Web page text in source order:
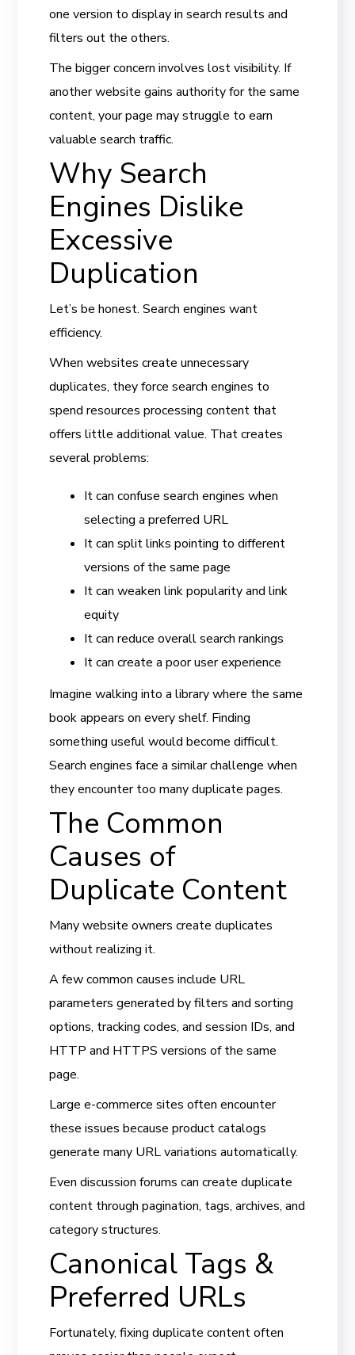
one version to display in search results and
filters out the others.
The bigger concern involves lost visibility. If
another website gains authority for the same
content, your page may struggle to earn
valuable search traffic.
Why Search
Engines Dislike
Excessive
Duplication
Let’s be honest. Search engines want
efficiency.
When websites create unnecessary
duplicates, they force search engines to
spend resources processing content that
offers little additional value. That creates
several problems:
It can confuse search engines when
selecting a preferred URL
It can split links pointing to different
versions of the same page
It can weaken link popularity and link
equity
It can reduce overall search rankings
It can create a poor user experience
Imagine walking into a library where the same
book appears on every shelf. Finding
something useful would become difficult.
Search engines face a similar challenge when
they encounter too many duplicate pages.
The Common
Causes of
Duplicate Content
Many website owners create duplicates
without realizing it.
A few common causes include URL
parameters generated by filters and sorting
options, tracking codes, and session IDs, and
HTTP and HTTPS versions of the same
page.
Large e-commerce sites often encounter
these issues because product catalogs
generate many URL variations automatically.
Even discussion forums can create duplicate
content through pagination, tags, archives, and
category structures.
Canonical Tags &
Preferred URLs
Fortunately, fixing duplicate content often